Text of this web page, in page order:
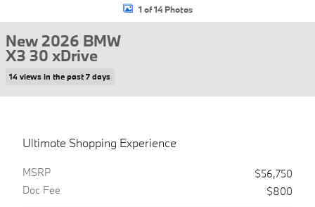
1 of 14 Photos
New 2026 BMW
X3 30 xDrive
14 views in the past 7 days
Ultimate Shopping Experience
MSRP
$56,750
Doc Fee
$800